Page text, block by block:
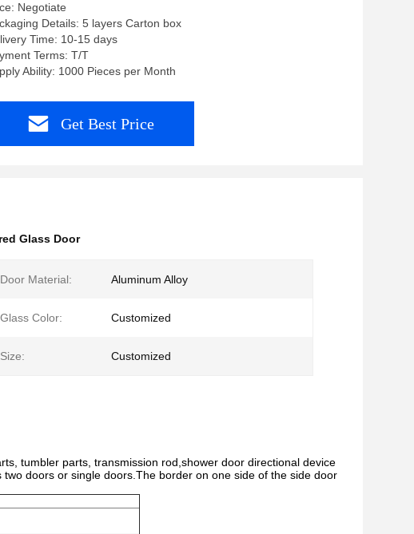
Negotiate
Details: 5 layers Carton box
Time: 10-15 days
Terms: T/T
Ability: 1000 Pieces per Month
Get Best Price
Glass Door
Door Material: Aluminum Alloy
Glass Color: Customized
Size: Customized
tumbler parts, transmission rod,shower door directional device
doors or single doors.The border on one side of the side door